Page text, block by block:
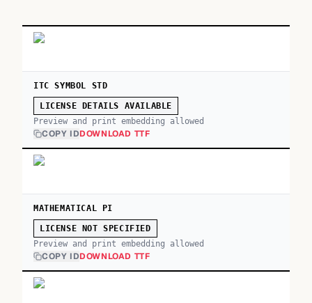
ITC SYMBOL STD
LICENSE DETAILS AVAILABLE
Preview and print embedding allowed
COPY IDDOWNLOAD TTF
MATHEMATICAL PI
LICENSE NOT SPECIFIED
Preview and print embedding allowed
COPY IDDOWNLOAD TTF